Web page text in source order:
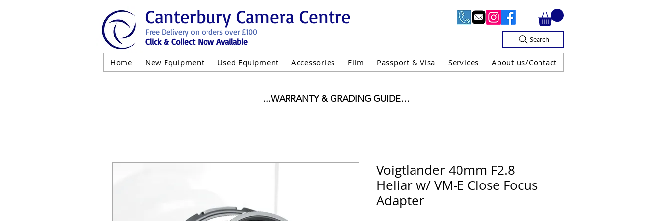
Click & Collect Now Available
Canterbury Camera Centre
Free Delivery on orders over £100
Home New Equipment Used Equipment Accessories Film Passport & Visa Services About us/Contact
Search
Voigtlander 40mm F2.8
Heliar w/ VM-E Close Focus
Adapter
...WARRANTY & GRADING GUIDE
AND NOT "GREY IMPORT" THEREFORE PRICES ARE INCLUSIVE OF V.A.T
ALL USED EQUIPMENT OF £100 AND OVER INCLUDES A 12 MONTH GUARANTEE